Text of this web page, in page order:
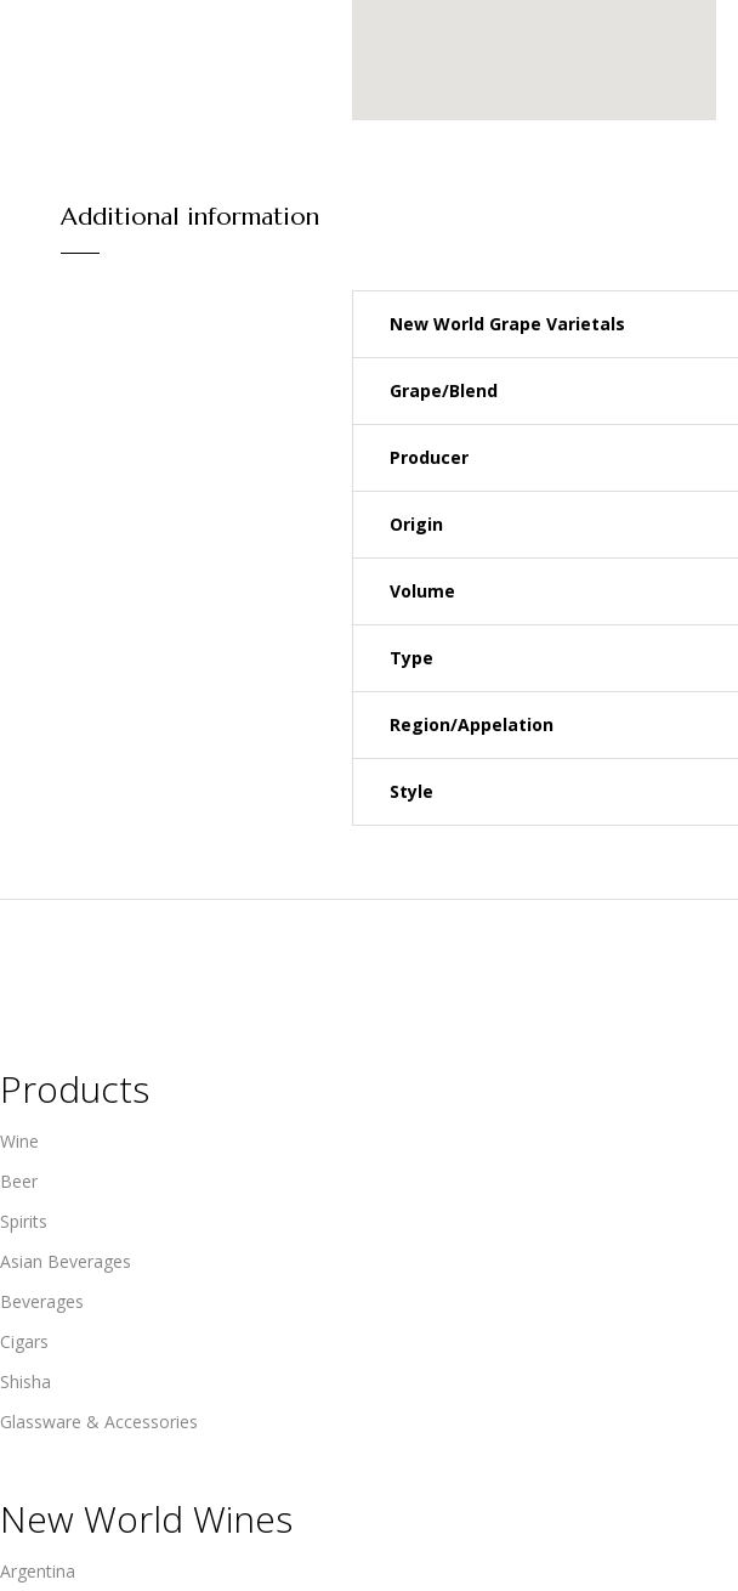
Additional information
New World Grape Varietals
Grape/Blend
Producer
Origin
Volume
Type
Region/Appelation
Style
Products
Wine
Beer
Spirits
Asian Beverages
Beverages
Cigars
Shisha
Glassware & Accessories
New World Wines
Argentina